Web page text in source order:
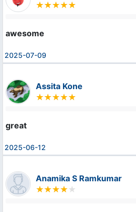
awesome
2025-07-09
Assita Kone
great
2025-06-12
Anamika S Ramkumar